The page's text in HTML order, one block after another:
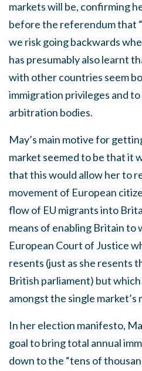
markets will be, confirming
before the referendum that
we risk going backwards
has presumably also learnt
with other countries seem
immigration privileges and
arbitration bodies.
May’s main motive for
market seemed to be that it
that this would allow her to
movement of European
flow of EU migrants into
means of enabling Britain
European Court of Justice
resents (just as she resents
British parliament) but
amongst the single market’s
In her election manifesto,
goal to bring total annual
down to the “tens of